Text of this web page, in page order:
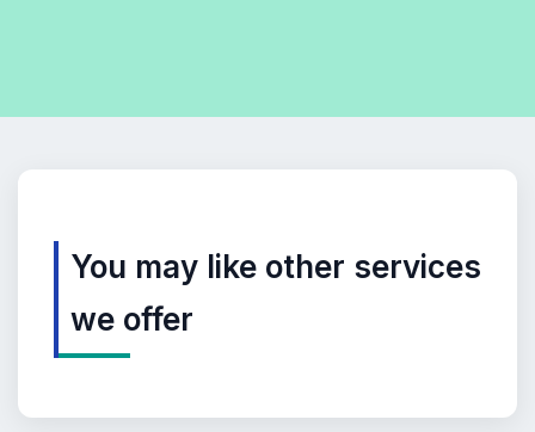
You may like other services
we offer